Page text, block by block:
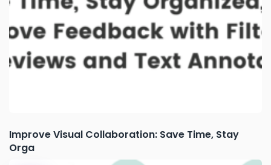
Improve Visual Collaboration: Save Time, Stay
Orga